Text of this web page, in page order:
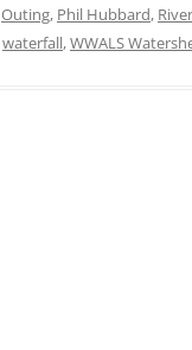
Outing, Phil Hubbard,
waterfall,WWALS